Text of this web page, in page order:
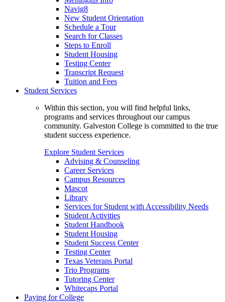
Navig8
New Student Orientation
Schedule a Tour
Search for Classes
Steps to Enroll
Student Housing
Testing Center
Transcript Request
Tuition and Fees
Student Services
Within this section, you will find helpful links,
programs and services throughout our campus
community. Galveston College is committed to the true
student success experience.
Explore Student Services
Advising & Counseling
Career Services
Campus Resources
Mascot
Library
Services for Student with Accessibility Needs
Student Activities
Student Handbook
Student Housing
Student Success Center
Testing Center
Texas Veterans Portal
Trio Programs
Tutoring Center
Whitecaps Portal
Paying for College